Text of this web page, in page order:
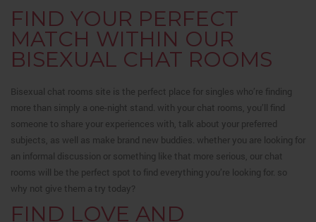
FIND YOUR PERFECT
MATCH WITHIN OUR
BISEXUAL CHAT ROOMS
Bisexual chat rooms site is the perfect place for singles who’re finding
more than simply a one-night stand. with your chat rooms, you’ll find
someone to share your experiences with, talk about your preferred
subjects, as well as make brand new buddies. whether you are looking for
an informal discussion or something like that more serious, our chat
rooms will be the perfect spot to find everything you’re looking for. so
why not give them a try today?
FIND LOVE AND